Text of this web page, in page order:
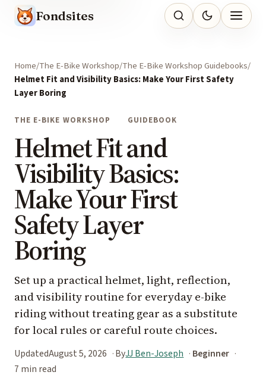
Fondsites
Home The E-Bike Workshop The E-Bike Workshop Guidebooks
Helmet Fit and Visibility Basics: Make Your First Safety
Layer Boring
THE E-BIKE WORKSHOP GUIDEBOOK
Helmet Fit and
Visibility Basics:
Make Your First
Safety Layer
Boring
Set up a practical helmet, light, reflection,
and visibility routine for everyday e-bike
riding without treating gear as a substitute
for local rules or careful route choices.
UpdatedAugust 5, 2026 ByJJ Ben-Joseph
Beginner
7 min read